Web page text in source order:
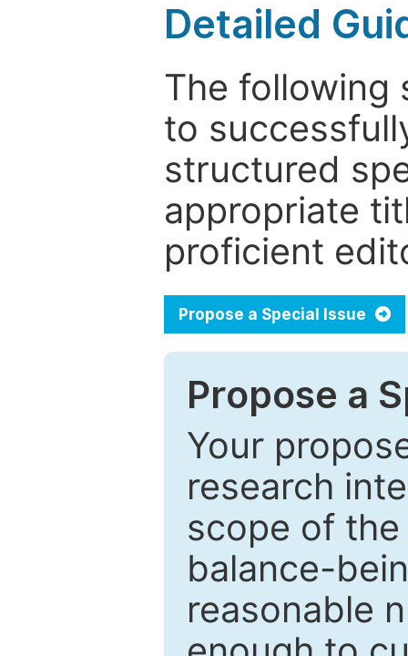
Detailed
The following
to
structured
appropriate
proficient
Propose a Special Issue
Propose a
Your
research
scope of
balance-
reasonable